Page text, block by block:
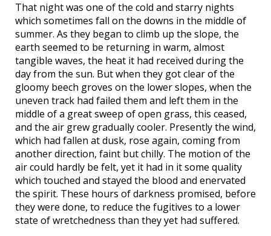
That night was one of the cold and starry nights
which sometimes fall on the downs in the middle of
summer. As they began to climb up the slope, the
earth seemed to be returning in warm, almost
tangible waves, the heat it had received during the
day from the sun. But when they got clear of the
gloomy beech groves on the lower slopes, when the
uneven track had failed them and left them in the
middle of a great sweep of open grass, this ceased,
and the air grew gradually cooler. Presently the wind,
which had fallen at dusk, rose again, coming from
another direction, faint but chilly. The motion of the
air could hardly be felt, yet it had in it some quality
which touched and stayed the blood and enervated
the spirit. These hours of darkness promised, before
they were done, to reduce the fugitives to a lower
state of wretchedness than they yet had suffered.